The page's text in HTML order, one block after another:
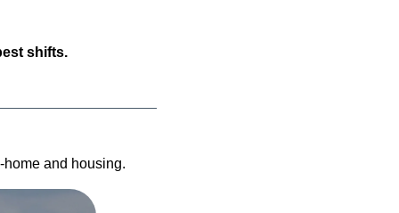
shifts.
and housing.